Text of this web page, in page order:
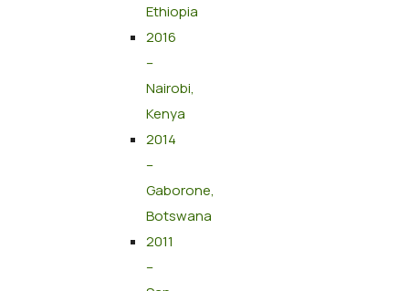
Ethiopia
2016
–
Nairobi,
Kenya
2014
–
Gaborone,
Botswana
2011
–